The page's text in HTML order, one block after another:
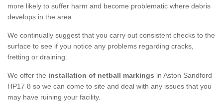
more likely to suffer harm and become problematic where debris
develops in the area.
We continually suggest that you carry out consistent checks to the
surface to see if you notice any problems regarding cracks,
fretting or draining.
We offer the installation of netball markings in Aston Sandford
HP17 8 so we can come to site and deal with any issues that you
may have ruining your facility.